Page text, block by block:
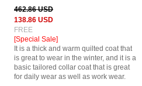
462.86 USD
138.86 USD
FREE
[Special Sale]
It is a thick and warm quilted coat that
is great to wear in the winter, and it is a
basic tailored collar coat that is great
for daily wear as well as work wear.